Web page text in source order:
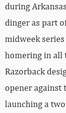
during
dinger as part
midweek
homering in all
Razorback
opener against
launching a